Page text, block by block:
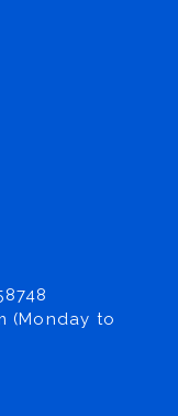
(Monday to